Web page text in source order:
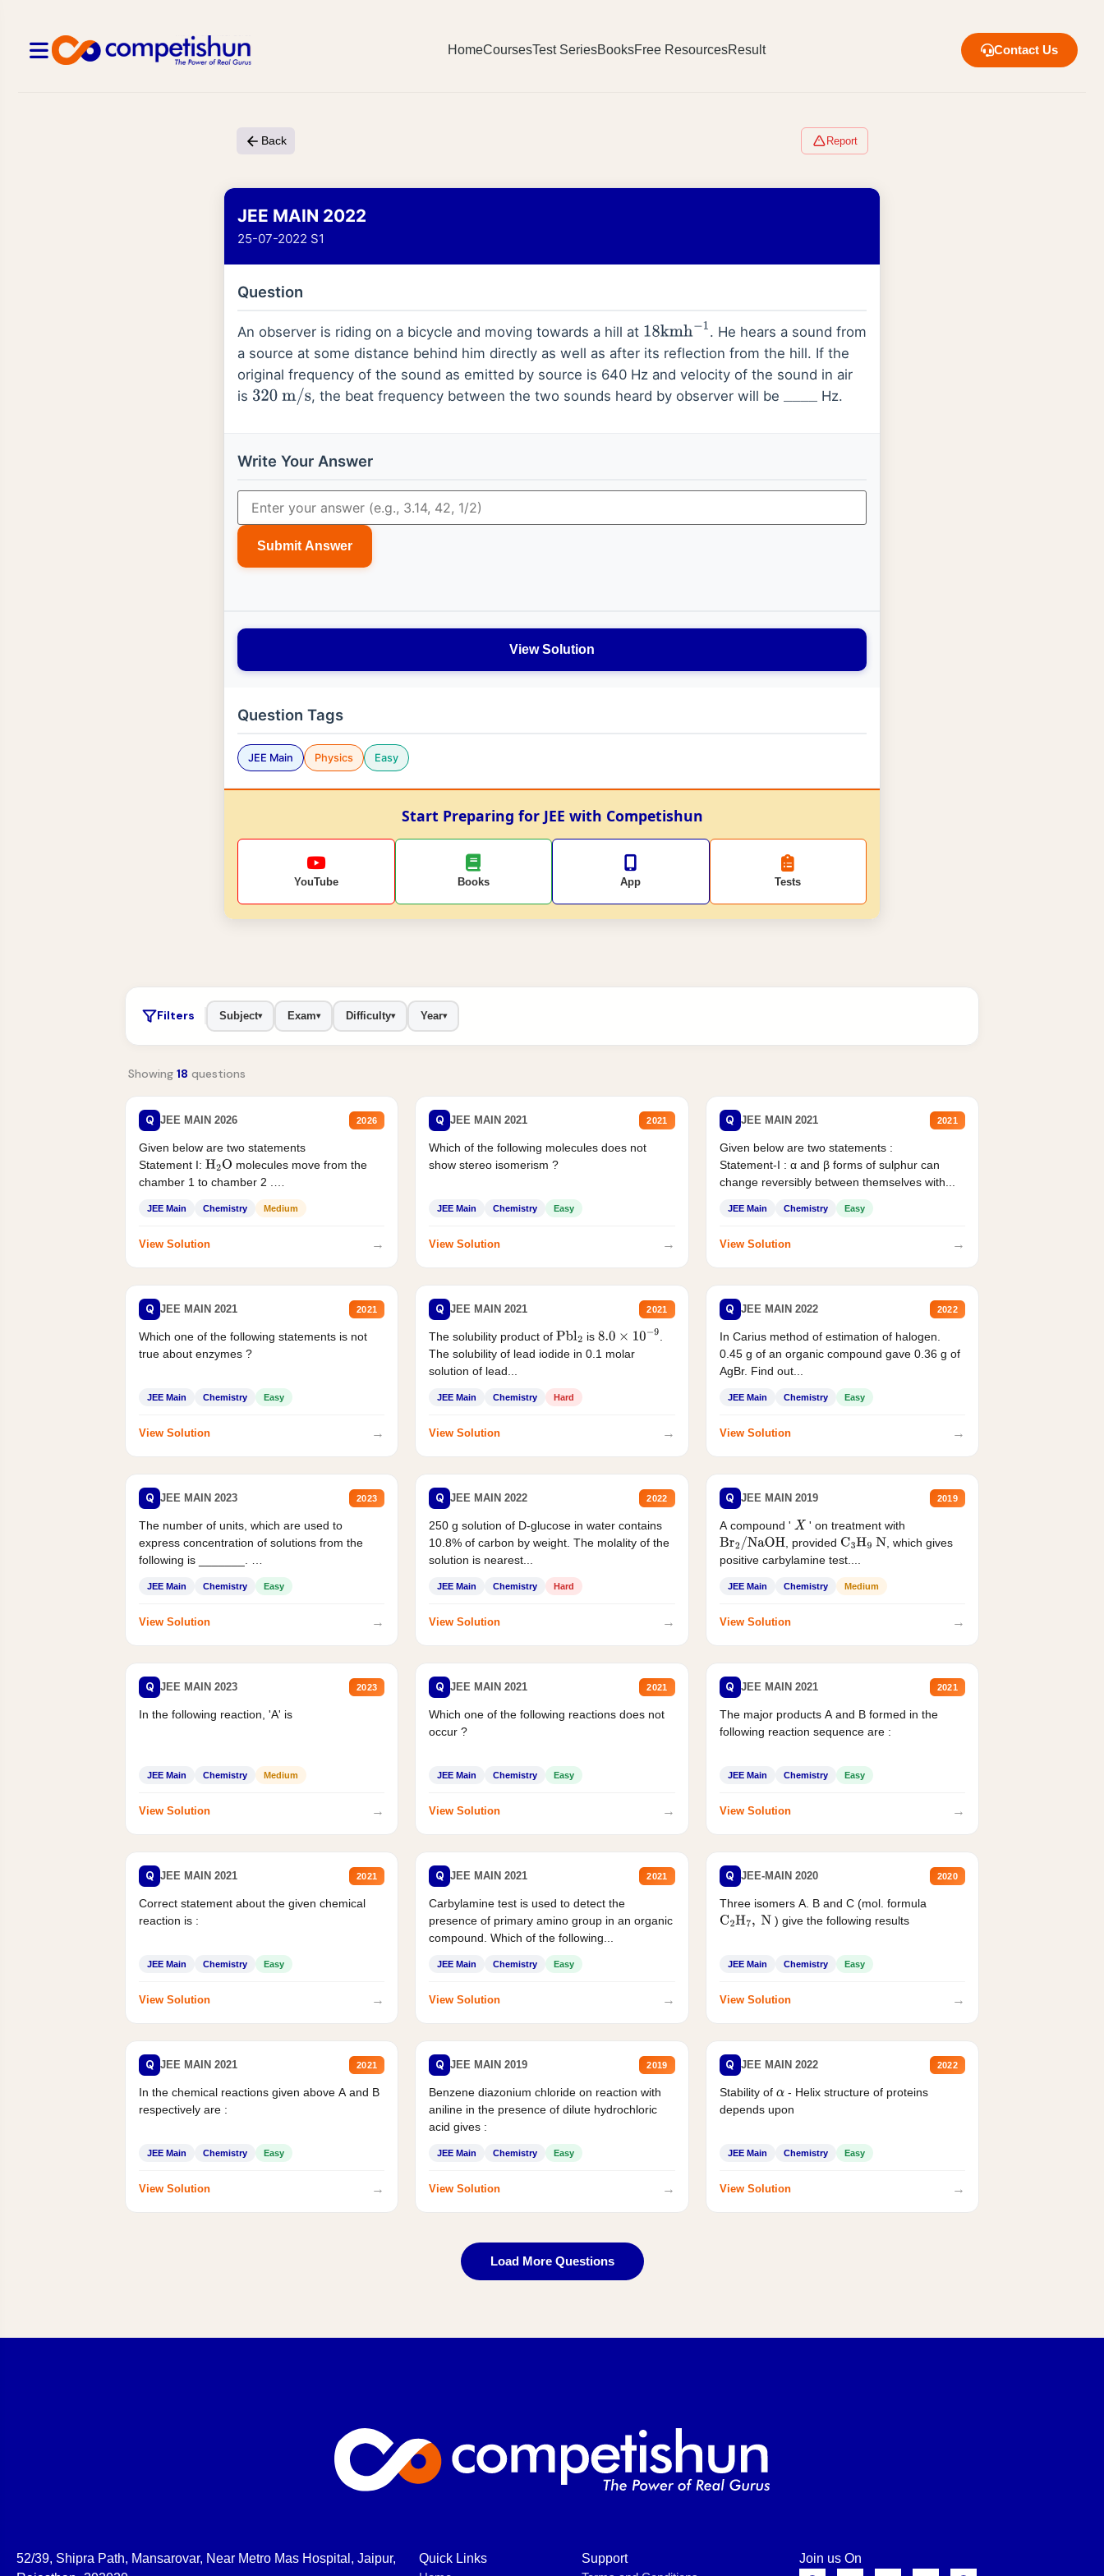
HomeCoursesTest SeriesBooksFree ResourcesResult Contact Us
Back Report
JEE MAIN 2022
25-07-2022 S1
Question
An observer is riding on a bicycle and moving towards a hill at 18kmh−
. He hears a sound from
a source at some distance behind him directly as well as after its reflection from the hill. If the
original frequency of the sound as emitted by source is 640 Hz and velocity of the sound in air
is 320 m/s , the beat frequency between the two sounds heard by observer will be ____ Hz.
Write Your Answer
Submit Answer
View Solution
Question Tags
JEE Main Physics Easy
Start Preparing for JEE with Competishun
YouTube Books App Tests
Filters Subject▾ Exam▾ Difficulty▾ Year▾
Showing 18 questions
Q JEE MAIN 2026 2026
Given below are two statements
Statement I: H2O molecules move from the
chamber 1 to chamber 2 .
JEE Main Chemistry Medium
View Solution →
Q JEE MAIN 2021 2021
Which of the following molecules does not
show stereo isomerism ?
JEE Main Chemistry Easy
View Solution →
Q JEE MAIN 2021 2021
Given below are two statements :
Statement-I : α and β forms of sulphur can
change reversibly between themselves with...
JEE Main Chemistry Easy
View Solution →
Q JEE MAIN 2021 2021
Which one of the following statements is not
true about enzymes ?
JEE Main Chemistry Easy
View Solution →
Q JEE MAIN 2021 2021
The solubility product ofPbl2 is 8.0×10−9
The solubility of lead iodide in 0.1 molar
solution of lead...
JEE Main Chemistry Hard
View Solution →
Q JEE MAIN 2022 2022
In Carius method of estimation of halogen.
0.45 g of an organic compound gave 0.36 g of
AgBr. Find out...
JEE Main Chemistry Easy
View Solution →
Q JEE MAIN 2023 2023
The number of units, which are used to
express concentration of solutions from the
following is _______.
JEE Main Chemistry Easy
View Solution →
Q JEE MAIN 2022 2022
250 g solution of D-glucose in water contains
10.8% of carbon by weight. The molality of the
solution is nearest...
JEE Main Chemistry Hard
View Solution →
Q JEE MAIN 2019 2019
A compound ' X ' on treatment with
Br2/NaOH , provided C3H9 N
, which gives
positive carbylamine test....
JEE Main Chemistry Medium
View Solution →
Q JEE MAIN 2023 2023
In the following reaction, 'A' is
JEE Main Chemistry Medium
View Solution →
Q JEE MAIN 2021 2021
Which one of the following reactions does not
occur ?
JEE Main Chemistry Easy
View Solution →
Q JEE MAIN 2021 2021
The major products A and B formed in the
following reaction sequence are :
JEE Main Chemistry Easy
View Solution →
Q JEE MAIN 2021 2021
Correct statement about the given chemical
reaction is :
JEE Main Chemistry Easy
View Solution →
Q JEE MAIN 2021 2021
Carbylamine test is used to detect the
presence of primary amino group in an organic
compound. Which of the following...
JEE Main Chemistry Easy
View Solution →
Q JEE-MAIN 2020 2020
Three isomers A. B and C (mol. formula
C2H7, N ) give the following results
JEE Main Chemistry Easy
View Solution →
Q JEE MAIN 2021 2021
In the chemical reactions given above A and B
respectively are :
JEE Main Chemistry Easy
View Solution →
Q JEE MAIN 2019 2019
Benzene diazonium chloride on reaction with
aniline in the presence of dilute hydrochloric
acid gives :
JEE Main Chemistry Easy
View Solution →
Q JEE MAIN 2022 2022
Stability of α - Helix structure of proteins
depends upon
JEE Main Chemistry Easy
View Solution →
Load More Questions
52/39, Shipra Path, Mansarovar, Near Metro Mas Hospital, Jaipur,
Quick Links
Support
Join us On